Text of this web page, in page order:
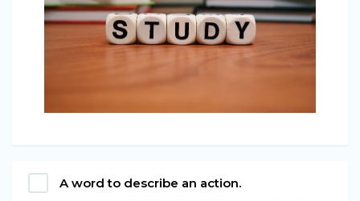
A word to describe an action.